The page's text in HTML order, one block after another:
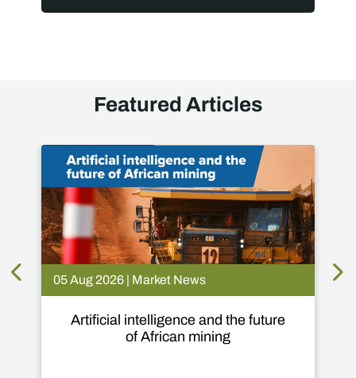
Featured Articles
05 Aug 2026 | Market News
Artificial intelligence and the future
of African mining